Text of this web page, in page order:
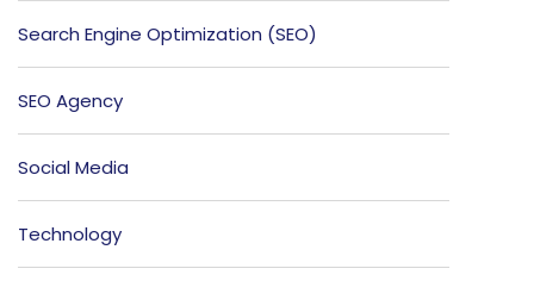
Search Engine Optimization (SEO)
SEO Agency
Social Media
Technology